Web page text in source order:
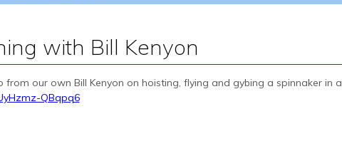
with Bill Kenyon
our own Bill Kenyon on hoisting, flying and gybing a spinnaker in a
QBqpq6